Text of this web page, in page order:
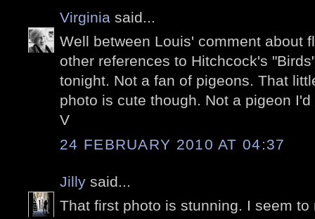
Virginia said...
Well between Louis' comment about
other references to Hitchcock's
tonight. Not a fan of pigeons. That
photo is cute though. Not a pigeon I'd
V
24 FEBRUARY 2010 AT 04:37
Jilly said...
That first photo is stunning. I seem